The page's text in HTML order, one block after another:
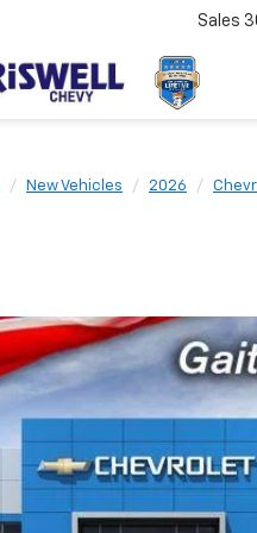
Sales
New Vehicles 2026